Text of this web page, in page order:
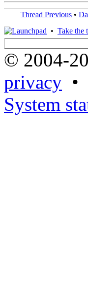
Thread Previous •
• Take the
© 2004-
privacy •
System